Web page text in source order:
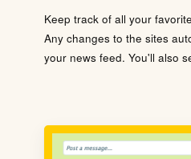
Keep track of all your
Any changes to the sites
your news feed. You'll also